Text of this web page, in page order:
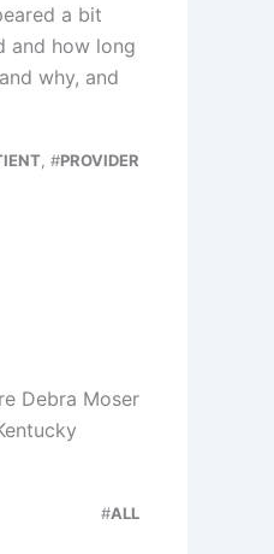
a bit
and how long
why, and
, #PROVIDER
Debra Moser
#ALL